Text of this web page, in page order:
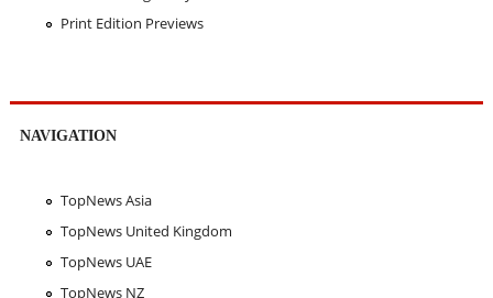
Print Edition Previews
NAVIGATION
TopNews Asia
TopNews United Kingdom
TopNews UAE
TopNews NZ